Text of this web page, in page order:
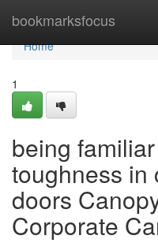
bookmarksfocus
Home
Home
1
being
toughness in
doors
Corporate